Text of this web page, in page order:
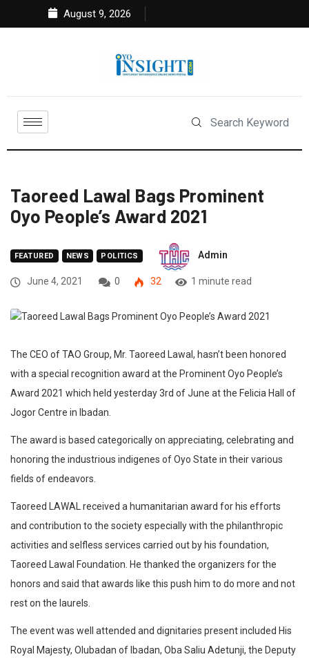
August 9, 2026
Taoreed Lawal Bags Prominent
Oyo People’s Award 2021
FEATURED NEWS POLITICS Admin
June 4, 2021 0 32 1 minute read
The CEO of TAO Group, Mr. Taoreed Lawal, hasn’t been honored
with a special recognition award at the Prominent Oyo People’s
Award 2021 which held yesterday 3rd of June at the Felicia Hall of
Jogor Centre in Ibadan.
The award is based categorically on appreciating, celebrating and
honoring the industrious indigenes of Oyo State in their various
fields of endeavors.
Taoreed LAWAL received a humanitarian award for his efforts
and contribution to the society especially with the philanthropic
activities and selfless services carried out by his foundation,
Taoreed Lawal Foundation. He thanked the organizers for the
honors and said that awards like this push him to do more and not
rest on the laurels.
The event was well attended and dignitaries present included His
Royal Majesty, Olubadan of Ibadan, Oba Saliu Adetunji, the Deputy